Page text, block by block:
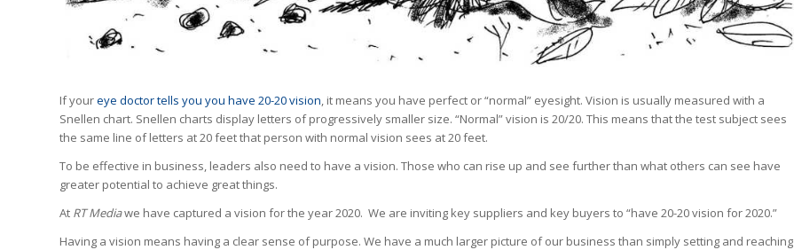
If youreye doctor tells you you have 20-20 vision, it means you have perfect or “normal” eyesight. Vision is usually measured with a
Snellen chart. Snellen charts display letters of progressively smaller size. “Normal” vision is 20/20. This means that the test subject sees
the same line of letters at 20 feet that person with normal vision sees at 20 feet.
To be effective in business, leaders also need to have a vision. Those who can rise up and see further than what others can see have
greater potential to achieve great things.
At RT Mediawe have captured a vision for the year 2020. We are inviting key suppliers and key buyers to “have 20-20 vision for 2020.”
Having a vision means having a clear sense of purpose. We have a much larger picture of our business than simply setting and reaching